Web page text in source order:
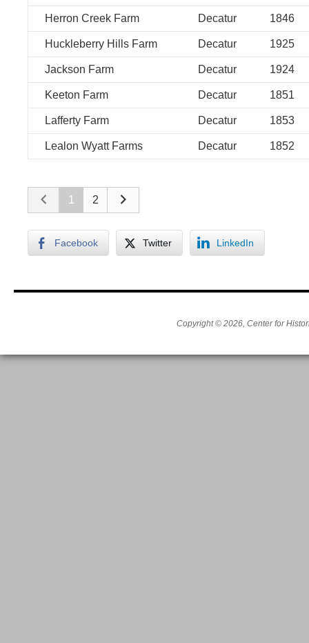
Herron Creek Farm Decatur 1846
Huckleberry Hills Farm Decatur 1925
Jackson Farm Decatur 1924
Keeton Farm Decatur 1851
Lafferty Farm Decatur 1853
Lealon Wyatt Farms Decatur 1852
1 2
Facebook Twitter LinkedIn
Copyright © 2026, Center for